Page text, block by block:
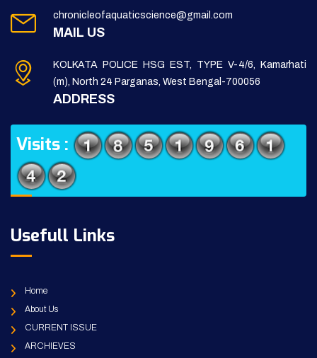
chronicleofaquaticscience@gmail.com
MAIL US
KOLKATA POLICE HSG EST, TYPE V-4/6, Kamarhati
(m), North 24 Parganas, West Bengal-700056
ADDRESS
Visits :
Usefull Links
Home
About Us
CURRENT ISSUE
ARCHIEVES